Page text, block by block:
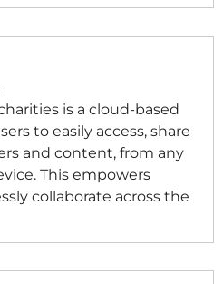
is a cloud-based
to easily access, share
and content, from any
This empowers
collaborate across the